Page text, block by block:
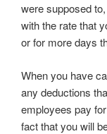
were supposed
with the rate that
or for more days
When you have
any deductions
employees pay
fact that you will